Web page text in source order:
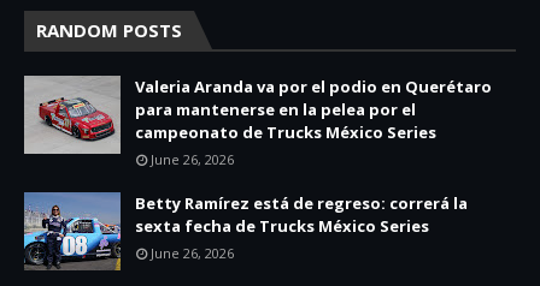
RANDOM POSTS
Valeria Aranda va por el podio en Querétaro
para mantenerse en la pelea por el
campeonato de Trucks México Series
June 26, 2026
Betty Ramírez está de regreso: correrá la
sexta fecha de Trucks México Series
June 26, 2026